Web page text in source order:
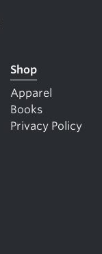
Shop
Apparel
Books
Privacy Policy